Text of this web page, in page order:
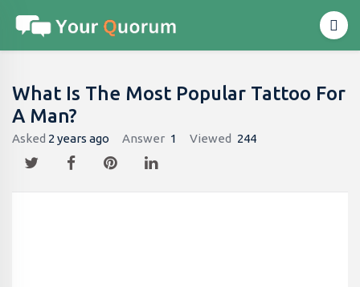
What Is The Most Popular Tattoo For
A Man?
Asked 2 years ago Answer 1 Viewed 244